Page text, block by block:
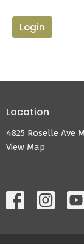
Login
Location
4825 Roselle Ave
View Map